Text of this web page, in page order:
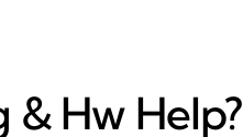
& Hw Help?